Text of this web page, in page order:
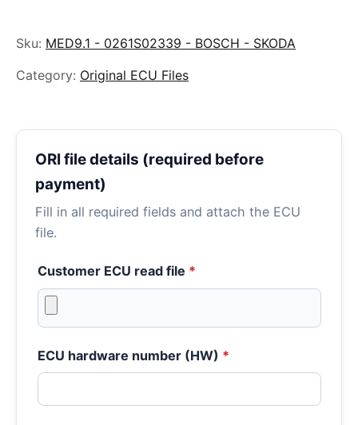
Sku: MED9.1 - 0261S02339 - BOSCH - SKODA
Category: Original ECU Files
ORI file details (required before
payment)
Fill in all required fields and attach the ECU
file.
Customer ECU read file *
ECU hardware number (HW) *